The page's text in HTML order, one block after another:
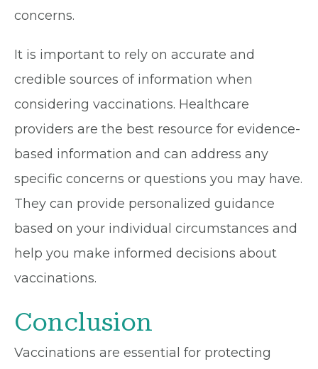
concerns.
It is important to rely on accurate and
credible sources of information when
considering vaccinations. Healthcare
providers are the best resource for evidence-
based information and can address any
specific concerns or questions you may have.
They can provide personalized guidance
based on your individual circumstances and
help you make informed decisions about
vaccinations.
Conclusion
Vaccinations are essential for protecting